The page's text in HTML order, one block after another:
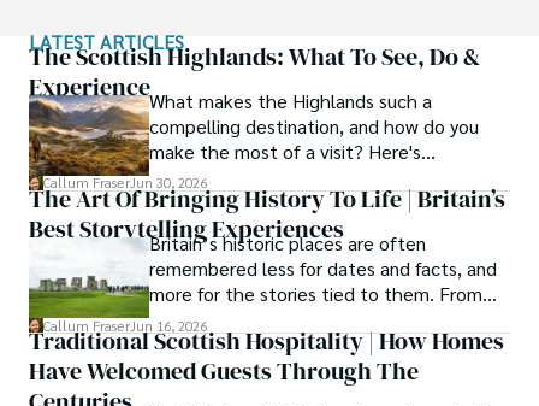
History from the University of Edinburgh. For over 15
years, Callum has dedicated himself to exploring and
documenting his homeland, fusing his academic
knowledge with essential, on-the-ground experience
gained from charting road trips through the Cairngorms,
hiking the misty Cuillins of Skye, and uncovering the
secrets of traditional recipes in his family's kitchen.
As the Editor-in-Chief and Lead Author for Scotland's
Enchanting Kingdom, Callum's mission is simple: to be
your most trusted guide. He combines meticulous
research with a storyteller's heart to help you discover
the authentic magic of Scotland — from its best-kept
travel secrets to its most cherished traditional recipes.
LATEST ARTICLES
The Scottish Highlands: What To See, Do &
ExperienceWhat makes the Highlands such a
compelling destination, and how do you
make the most of a visit? Here's
everything you need to know.
Callum FraserJun 30, 2026
The Art Of Bringing History To Life | Britain’s
Best Storytelling Experiences
Britain’s historic places are often
remembered less for dates and facts, and
more for the stories tied to them. From
Scotland’s enduring folklore to walking
tours through centuries-old streets,
storytelling turns history into something far
Callum FraserJun 16, 2026
Traditional Scottish Hospitality | How Homes
Have Welcomed Guests Through The